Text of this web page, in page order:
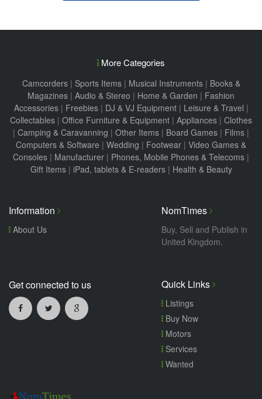
More Categories
Camcorders| Sports Items| Musical Instruments| Books &
Magazines | Audio & Stereo | Home & Garden | Fashion
Accessories| Freebies| DJ & VJ Equipment| Leisure & Travel |
Collectables | Office Furniture & Equipment | Appliances | Clothes
| Camping & Caravanning | Other Items | Board Games | Films |
Computers & Software | Wedding | Footwear | Video Games &
Consoles | Manufacturer | Phones, Mobile Phones & Telecoms |
Gift Items| iPad, tablets & E-readers| Health & Beauty
Information
About Us
NomTimes
Buy, Sell and Publish in
United Kingdom.
Get connected to us Quick Links
Listings
Buy Now
Motors
Services
Wanted